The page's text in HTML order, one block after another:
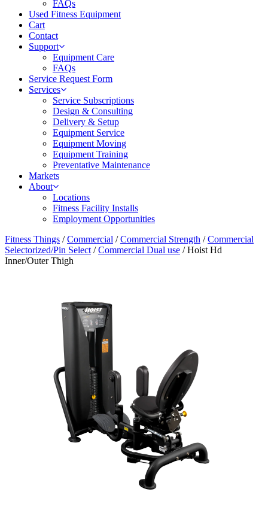
FAQs
Used Fitness Equipment
Cart
Contact
Support
Equipment Care
FAQs
Service Request Form
Services
Service Subscriptions
Design & Consulting
Delivery & Setup
Equipment Service
Equipment Moving
Equipment Training
Preventative Maintenance
Markets
About
Locations
Fitness Facility Installs
Employment Opportunities
Fitness Things /Commercial /Commercial Strength /Commercial
Selectorized/Pin Select /Commercial Dual use / Hoist Hd
Inner/Outer Thigh